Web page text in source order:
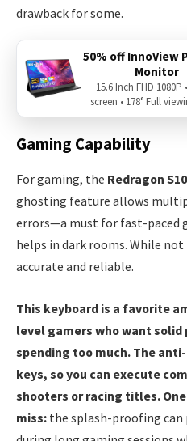
drawback for some.
However, the convenience of
fingertips is a major plus,
streaming apps or browsing
Gaming Capability
For gaming, the Redragon
ghosting feature allows
errors—a must for fast-paced
helps in dark rooms. While
accurate and reliable.
This keyboard is a favorite
level gamers who want
spending too much. The
keys, so you can execute
shooters or racing titles.
miss: the splash-proofing can
50% off InnoView
Monitor
15.6 Inch FHD 1080P
screen • 178° Full